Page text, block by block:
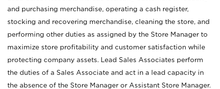
and purchasing merchandise, operating a cash register,
stocking and recovering merchandise, cleaning the store, and
performing other duties as assigned by the Store Manager to
maximize store profitability and customer satisfaction while
protecting company assets. Lead Sales Associates perform
the duties of a Sales Associate and act in a lead capacity in
the absence of the Store Manager or Assistant Store Manager.